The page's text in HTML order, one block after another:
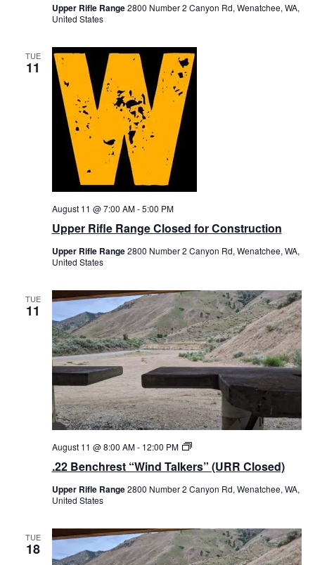
Upper Rifle Range2800 Number 2 Canyon Rd, Wenatchee, WA,
United States
TUE
11
Upper Rifle Range Closed for Construction
August 11 @ 7:00 AM-5:00 PM
Upper Rifle Range2800 Number 2 Canyon Rd, Wenatchee, WA,
United States
TUE
11
.22 Benchrest “Wind Talkers” (URR Closed)
August 11 @ 8:00 AM- 12:00 PM
.
2
e
r
e
s
Upper Rifle Range2800 Number 2 Canyon Rd, Wenatchee, WA,
United States
TUE
18